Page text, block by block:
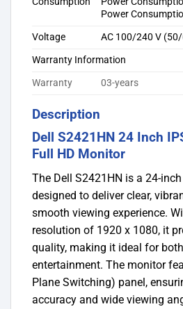
Power
Voltage
AC 100/240 V
Warranty Information
Warranty
03-years
Description
Dell S2421HN 24 Inch
Full HD Monitor
The Dell S2421HN is a 24-
designed to deliver clear,
smooth viewing experience.
resolution of 1920 x 1080, it
quality, making it ideal for
entertainment. The monitor
Plane Switching) panel,
accuracy and wide viewing